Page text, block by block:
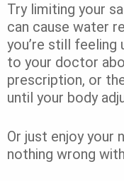
Try limiting your
can cause water
you’re still
to your doctor
prescription, or
until your body
Or just enjoy your
nothing wrong